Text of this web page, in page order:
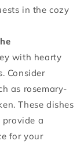
in the cozy
with hearty
Consider
as rosemary-
These dishes
a
for your